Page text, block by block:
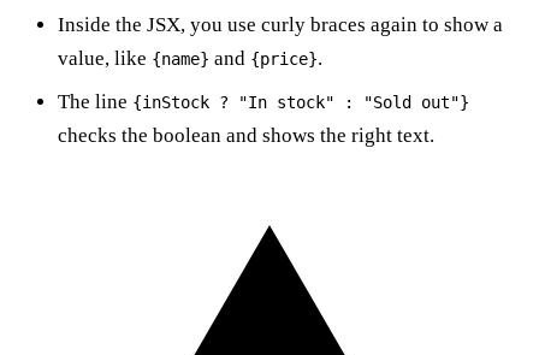
Inside the JSX, you use curly braces again to show a
value, like {name} and {price}.
The line {inStock ? "In stock" : "Sold out"}
checks the boolean and shows the right text.